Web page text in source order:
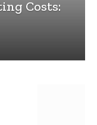
Costs: